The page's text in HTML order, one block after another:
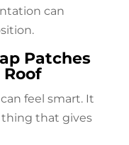
can
Patches
feel smart. It
thing that gives